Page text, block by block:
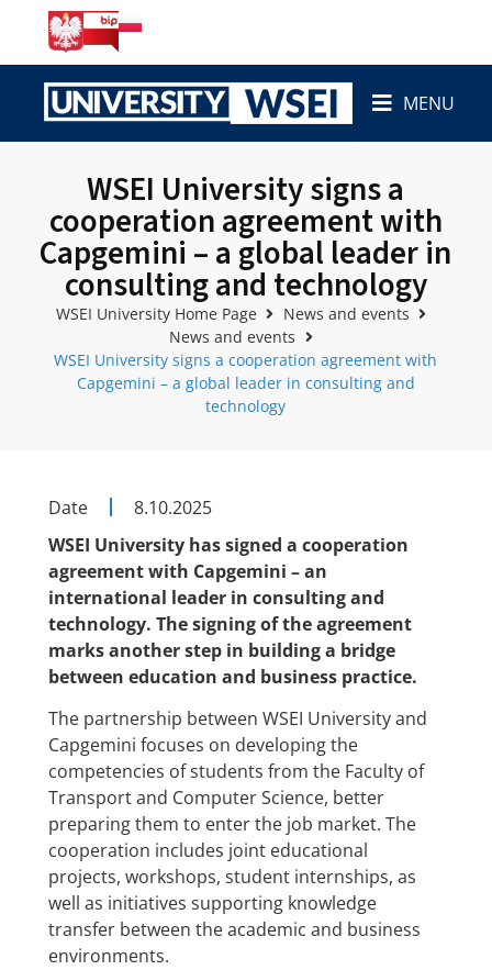
MENU
WSEI University signs a
cooperation agreement with
Capgemini – a global leader in
consulting and technology
WSEI University Home Page
News and events
News and events
WSEI University signs a cooperation agreement with
Capgemini – a global leader in consulting and
technology
Date
8.10.2025
WSEI University has signed a cooperation
agreement with Capgemini – an
international leader in consulting and
technology. The signing of the agreement
marks another step in building a bridge
between education and business practice.
The partnership between WSEI University and
Capgemini focuses on developing the
competencies of students from the Faculty of
Transport and Computer Science, better
preparing them to enter the job market. The
cooperation includes joint educational
projects, workshops, student internships, as
well as initiatives supporting knowledge
transfer between the academic and business
environments.